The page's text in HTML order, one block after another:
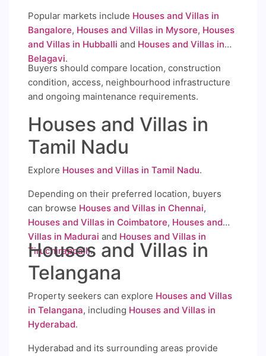
Popular markets include Houses and Villas in
Bangalore, Houses and Villas in Mysore, Houses
and Villas in Hubballi and Houses and Villas in
Belagavi.
Buyers should compare location, construction
condition, access, neighbourhood infrastructure
and ongoing maintenance requirements.
Houses and Villas in
Tamil Nadu
Explore Houses and Villas in Tamil Nadu.
Depending on their preferred location, buyers
can browse Houses and Villas in Chennai,
Houses and Villas in Coimbatore, Houses and
Villas in Madurai and Houses and Villas in
Tiruchirappalli.
Houses and Villas in
Telangana
Property seekers can explore Houses and Villas
in Telangana, including Houses and Villas in
Hyderabad.
Hyderabad and its surrounding areas provide